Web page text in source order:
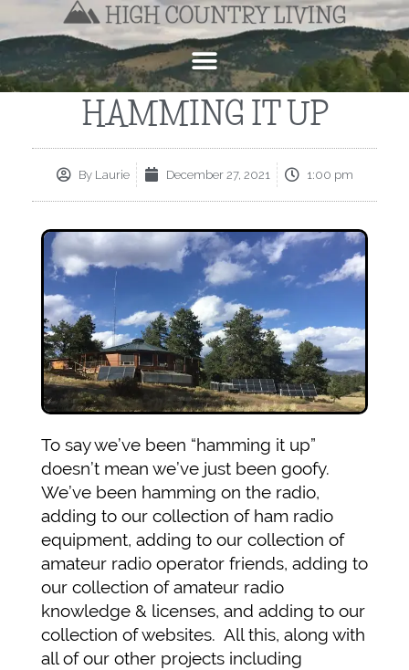
HAMMING IT UP
ByLaurie December 27, 2021 1:00 pm
To say we’ve been “hamming it up”
doesn’t mean we’ve just been goofy.
We’ve been hamming on the radio,
adding to our collection of ham radio
equipment, adding to our collection of
amateur radio operator friends, adding to
our collection of amateur radio
knowledge & licenses, and adding to our
collection of websites. All this, along with
all of our other projects including